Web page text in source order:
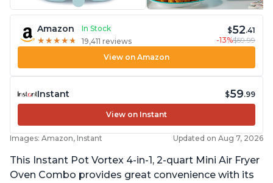
Amazon
In Stock
★ ★ ★ ★ ★
★ ★ ★ ★ ★ 19,411 reviews
$52.41
-13%$59.99
View on Amazon
Instant $59.99
View on Instant
Images: Amazon, Instant Updated on Aug 7, 2026
This Instant Pot Vortex 4-in-1, 2-quart Mini Air Fryer
Oven Combo provides great convenience with its